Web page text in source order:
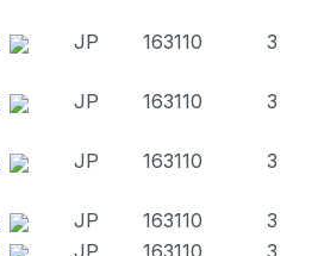
JP 163110 3
JP 163110 3
JP 163110 3
JP 163110
3
JP 163110
3